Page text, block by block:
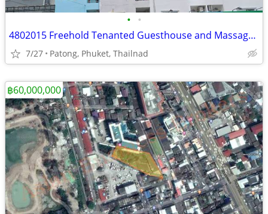
• •
4802015 Freehold Tenanted Guesthouse and Massage in Patong, Phuket
7/27 Patong, Phuket, Thailnad
฿60,000,000